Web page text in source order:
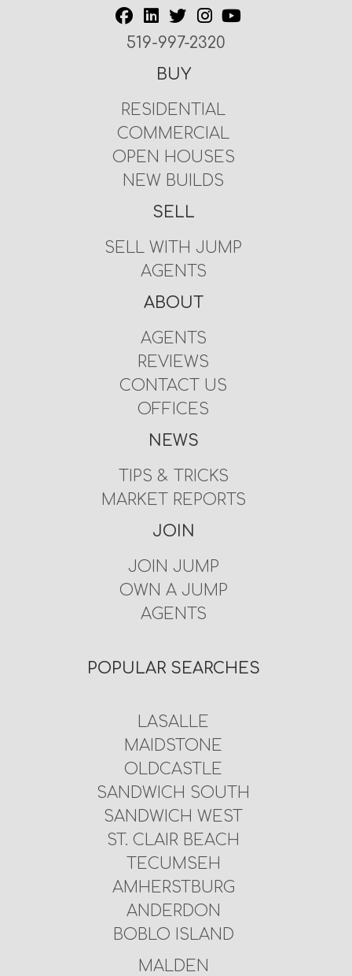
519-997-2320
BUY
RESIDENTIAL
COMMERCIAL
OPEN HOUSES
NEW BUILDS
SELL
SELL WITH JUMP
AGENTS
ABOUT
AGENTS
REVIEWS
CONTACT US
OFFICES
NEWS
TIPS & TRICKS
MARKET REPORTS
JOIN
JOIN JUMP
OWN A JUMP
AGENTS
POPULAR SEARCHES
LASALLE
MAIDSTONE
OLDCASTLE
SANDWICH SOUTH
SANDWICH WEST
ST. CLAIR BEACH
TECUMSEH
AMHERSTBURG
ANDERDON
BOBLO ISLAND
MALDEN